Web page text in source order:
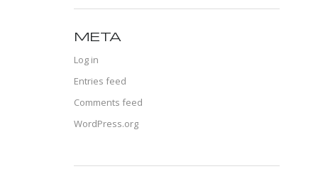
META
Log in
Entries feed
Comments feed
WordPress.org